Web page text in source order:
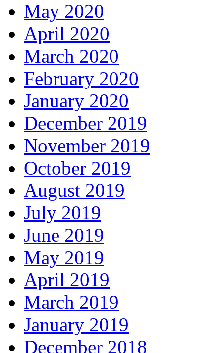
May 2020
April 2020
March 2020
February 2020
January 2020
December 2019
November 2019
October 2019
August 2019
July 2019
June 2019
May 2019
April 2019
March 2019
January 2019
December 2018